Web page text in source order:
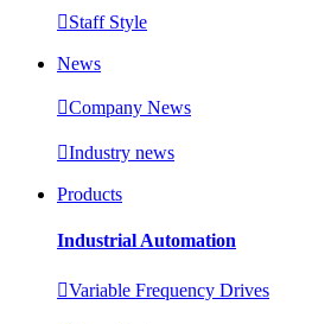
Staff Style
News
Company News
Industry news
Products
Industrial Automation
Variable Frequency Drives